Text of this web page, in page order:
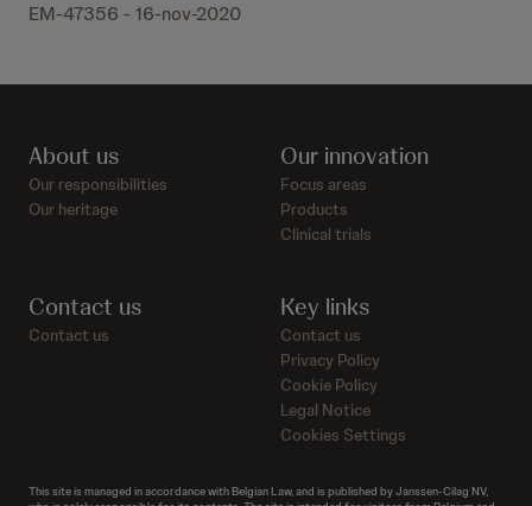
EM-47356 - 16-nov-2020
About us
Our responsibilities
Our heritage
Our innovation
Focus areas
Products
Clinical trials
Contact us
Contact us
Key links
Contact us
Privacy Policy
Cookie Policy
Legal Notice
Cookies Settings
This site is managed in accordance with Belgian Law, and is published by Janssen-Cilag NV,